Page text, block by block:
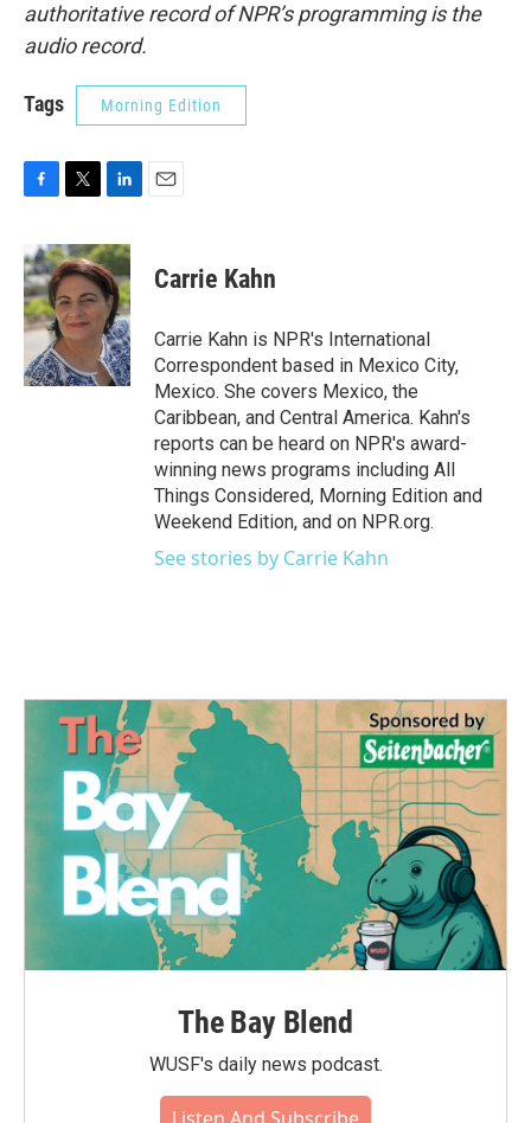
authoritative record of NPR’s programming is the
audio record.
Tags Morning Edition
c
e
b
o
o
k
i
t
t
e
r
n
k
e
d
I
n
Carrie Kahn
Carrie Kahn is NPR's International
Correspondent based in Mexico City,
Mexico. She covers Mexico, the
Caribbean, and Central America. Kahn's
reports can be heard on NPR's award-
winning news programs including All
Things Considered, Morning Edition and
Weekend Edition, and on NPR.org.
See stories by Carrie Kahn
The Bay Blend
WUSF's daily news podcast.